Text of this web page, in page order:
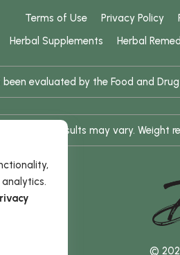
Terms of Use Privacy Policy
Herbal Supplements
Herbal
evaluated by the Food and
typical / Results may vary.
©